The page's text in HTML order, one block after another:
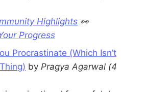
Highlights 👀
Progress
Procrastinate (Which Isn’t
by Pragya Agarwal (4